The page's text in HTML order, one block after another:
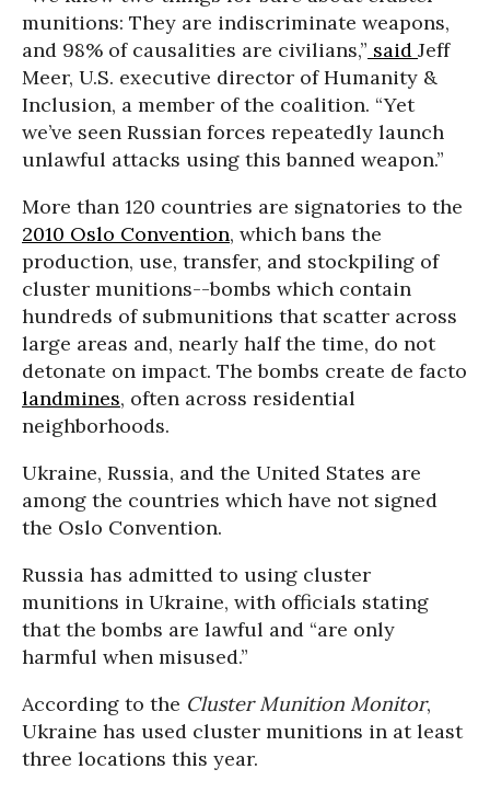
munitions: They are indiscriminate weapons,
and 98% of causalities are civilians,” said Jeff
Meer, U.S. executive director of Humanity &
Inclusion, a member of the coalition. “Yet
we’ve seen Russian forces repeatedly launch
unlawful attacks using this banned weapon.”
More than 120 countries are signatories to the
2010 Oslo Convention, which bans the
production, use, transfer, and stockpiling of
cluster munitions--bombs which contain
hundreds of submunitions that scatter across
large areas and, nearly half the time, do not
detonate on impact. The bombs create de facto
landmines, often across residential
neighborhoods.
Ukraine, Russia, and the United States are
among the countries which have not signed
the Oslo Convention.
Russia has admitted to using cluster
munitions in Ukraine, with officials stating
that the bombs are lawful and “are only
harmful when misused.”
According to the Cluster Munition Monitor,
Ukraine has used cluster munitions in at least
three locations this year.